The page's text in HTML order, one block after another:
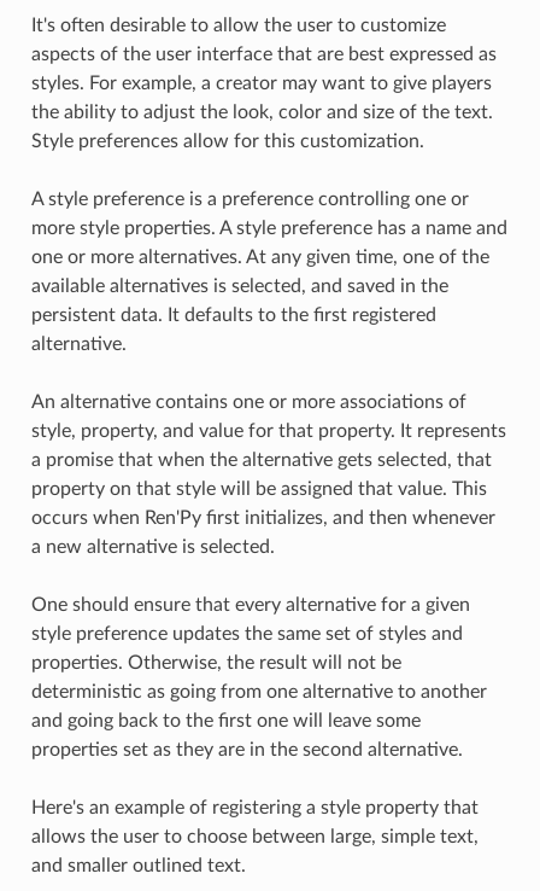
It's often desirable to allow the user to customize
aspects of the user interface that are best expressed as
styles. For example, a creator may want to give players
the ability to adjust the look, color and size of the text.
Style preferences allow for this customization.
A style preference is a preference controlling one or
more style properties. A style preference has a name and
one or more alternatives. At any given time, one of the
available alternatives is selected, and saved in the
persistent data. It defaults to the first registered
alternative.
An alternative contains one or more associations of
style, property, and value for that property. It represents
a promise that when the alternative gets selected, that
property on that style will be assigned that value. This
occurs when Ren'Py first initializes, and then whenever
a new alternative is selected.
One should ensure that every alternative for a given
style preference updates the same set of styles and
properties. Otherwise, the result will not be
deterministic as going from one alternative to another
and going back to the first one will leave some
properties set as they are in the second alternative.
Here's an example of registering a style property that
allows the user to choose between large, simple text,
and smaller outlined text.